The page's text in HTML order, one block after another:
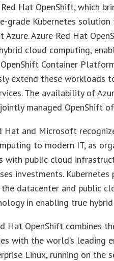
Hat OpenShift, which
grade Kubernetes
Azure. Azure Red Hat
cloud computing,
Container
extend these workloads
The availability of
managed OpenShift
Hat and Microsoft
to modern IT, as
with public cloud
investments.
datacenter and public
in enabling true
Hat OpenShift combines
with the world’s leading
Linux, running on the